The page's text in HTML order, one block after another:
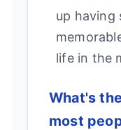
up having
life in the
What's
most